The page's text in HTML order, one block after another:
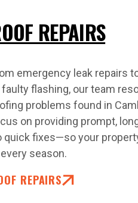
REPAIRS
emergency leak repairs
faulty flashing, our team
problems found in
on providing prompt,
quick fixes—so your
season.
REPAIRS